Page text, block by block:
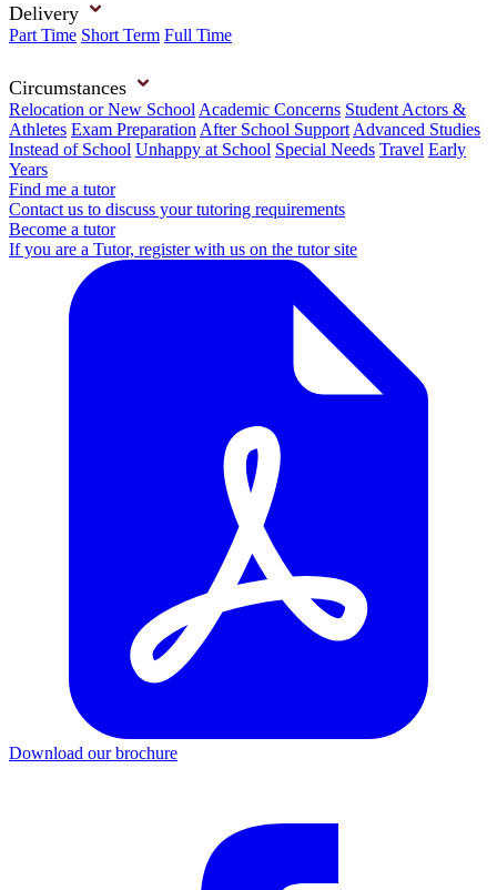
Delivery
Part Time Short Term Full Time
Circumstances
Relocation or New School Academic Concerns Student Actors &
Athletes Exam Preparation After School Support Advanced Studies
Instead of School Unhappy at School Special Needs Travel Early
Years
Find me a tutor
Contact us to discuss your tutoring requirements
Become a tutor
If you are a Tutor, register with us on the tutor site
Download our brochure